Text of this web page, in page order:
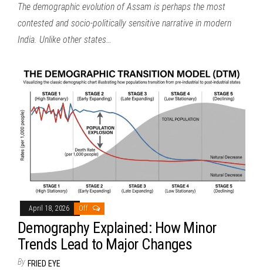
The demographic evolution of Assam is perhaps the most
contested and socio-politically sensitive narrative in modern
India. Unlike other states…
April 18, 2026 Off
Demography Explained: How Minor
Trends Lead to Major Changes
By FRIED EYE